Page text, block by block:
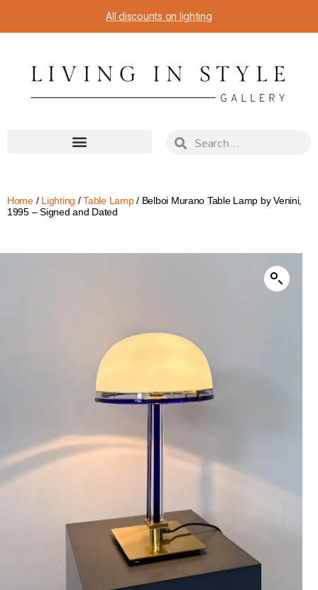
All discounts on lighting
Home/ Lighting /Table Lamp/ Belboi Murano Table Lamp by Venini,
1995 – Signed and Dated